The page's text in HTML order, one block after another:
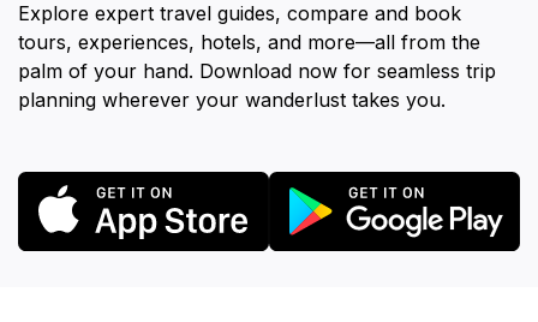
Explore expert travel guides, compare and book
tours, experiences, hotels, and more—all from the
palm of your hand. Download now for seamless trip
planning wherever your wanderlust takes you.